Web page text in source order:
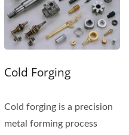
Cold Forging
Cold forging is a precision
metal forming process